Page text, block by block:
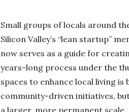
Small groups of locals around
Silicon Valley’s “lean startup”
now serves as a guide for
years-long process under the
spaces to enhance local living
community-driven initiatives,
a larger, more permanent scale.